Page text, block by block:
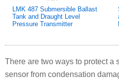
LMK 487 Submersible Ballast
Tank and Draught Level
Pressure Transmitter
There are two ways to protect a
sensor from condensation